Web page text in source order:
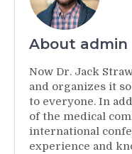
About admin
Now Dr. Jack
and organizes it
to everyone. In
of the medical
international
experience and